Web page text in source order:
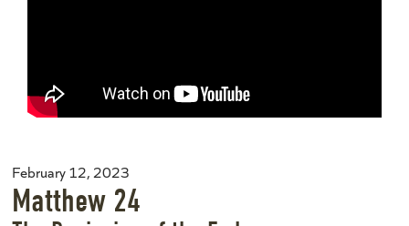
February 12, 2023
Matthew 24